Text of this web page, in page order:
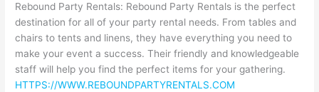
Rebound Party Rentals: Rebound Party Rentals is the perfect
destination for all of your party rental needs. From tables and
chairs to tents and linens, they have everything you need to
make your event a success. Their friendly and knowledgeable
staff will help you find the perfect items for your gathering.
HTTPS://WWW.REBOUNDPARTYRENTALS.COM